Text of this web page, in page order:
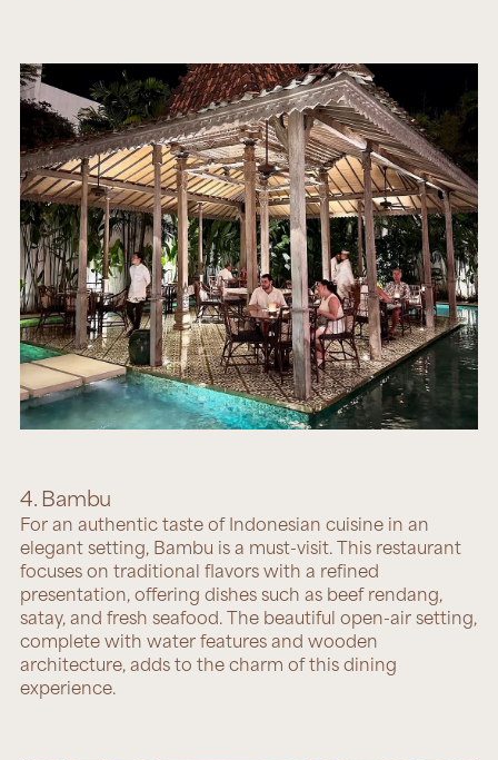
4. Bambu
For an authentic taste of Indonesian cuisine in an
elegant setting, Bambu is a must-visit. This restaurant
focuses on traditional flavors with a refined
presentation, offering dishes such as beef rendang,
satay, and fresh seafood. The beautiful open-air setting,
complete with water features and wooden
architecture, adds to the charm of this dining
experience.